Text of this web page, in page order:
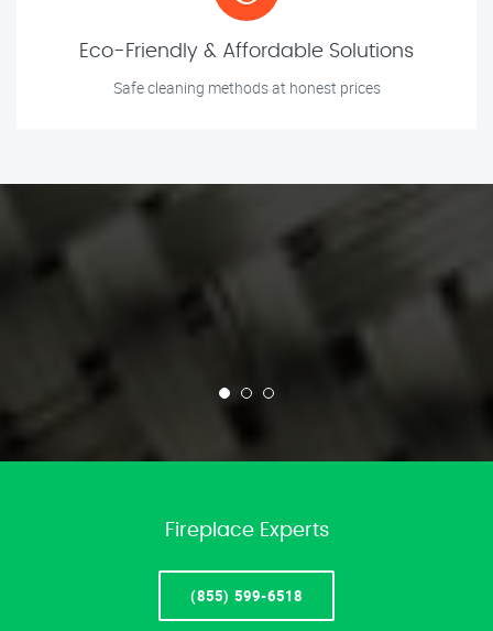
Eco-Friendly & Affordable Solutions
Safe cleaning methods at honest prices
Fireplace Experts
(855) 599-6518